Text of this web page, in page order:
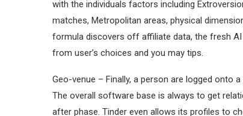
with the individuals factors including
matches, Metropolitan areas, physical
formula discovers off affiliate data, the fresh
from user’s choices and you may tips.
Geo-venue – Finally, a person are logged onto
The overall software base is always to get
after phase. Tinder even allows its profiles to